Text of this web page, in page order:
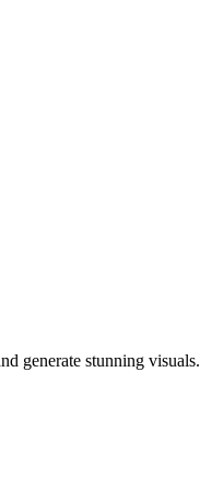
generate stunning visuals.